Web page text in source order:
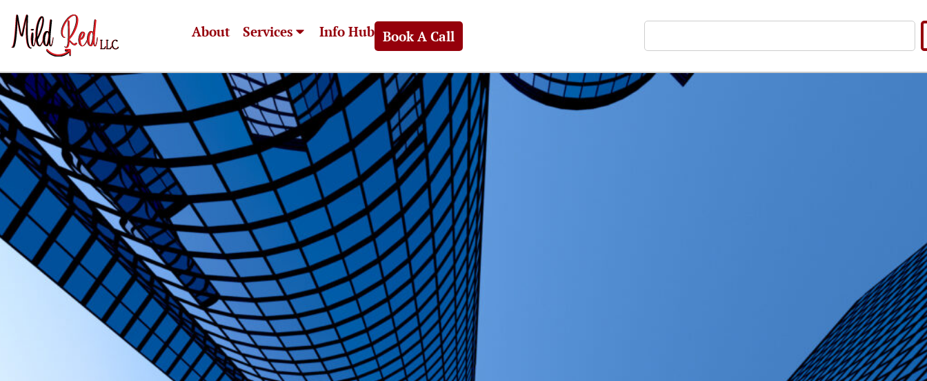
About Services Info Hub Book A Call